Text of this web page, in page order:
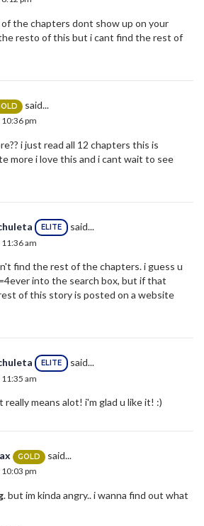
the chapters dont show up on your
resto of this but i cant find the rest of
said...
10:36 pm
i just read all 12 chapters this is
more i love this and i cant wait to see
ELITE said...
11:36 am
find the rest of the chapters. i guess u
into the search box, but if that
of this story is posted on a website
ELITE said...
11:35 am
means alot! i'm glad u like it! :)
GOLD said...
10:03 pm
. but im kinda angry.. i wanna find out what